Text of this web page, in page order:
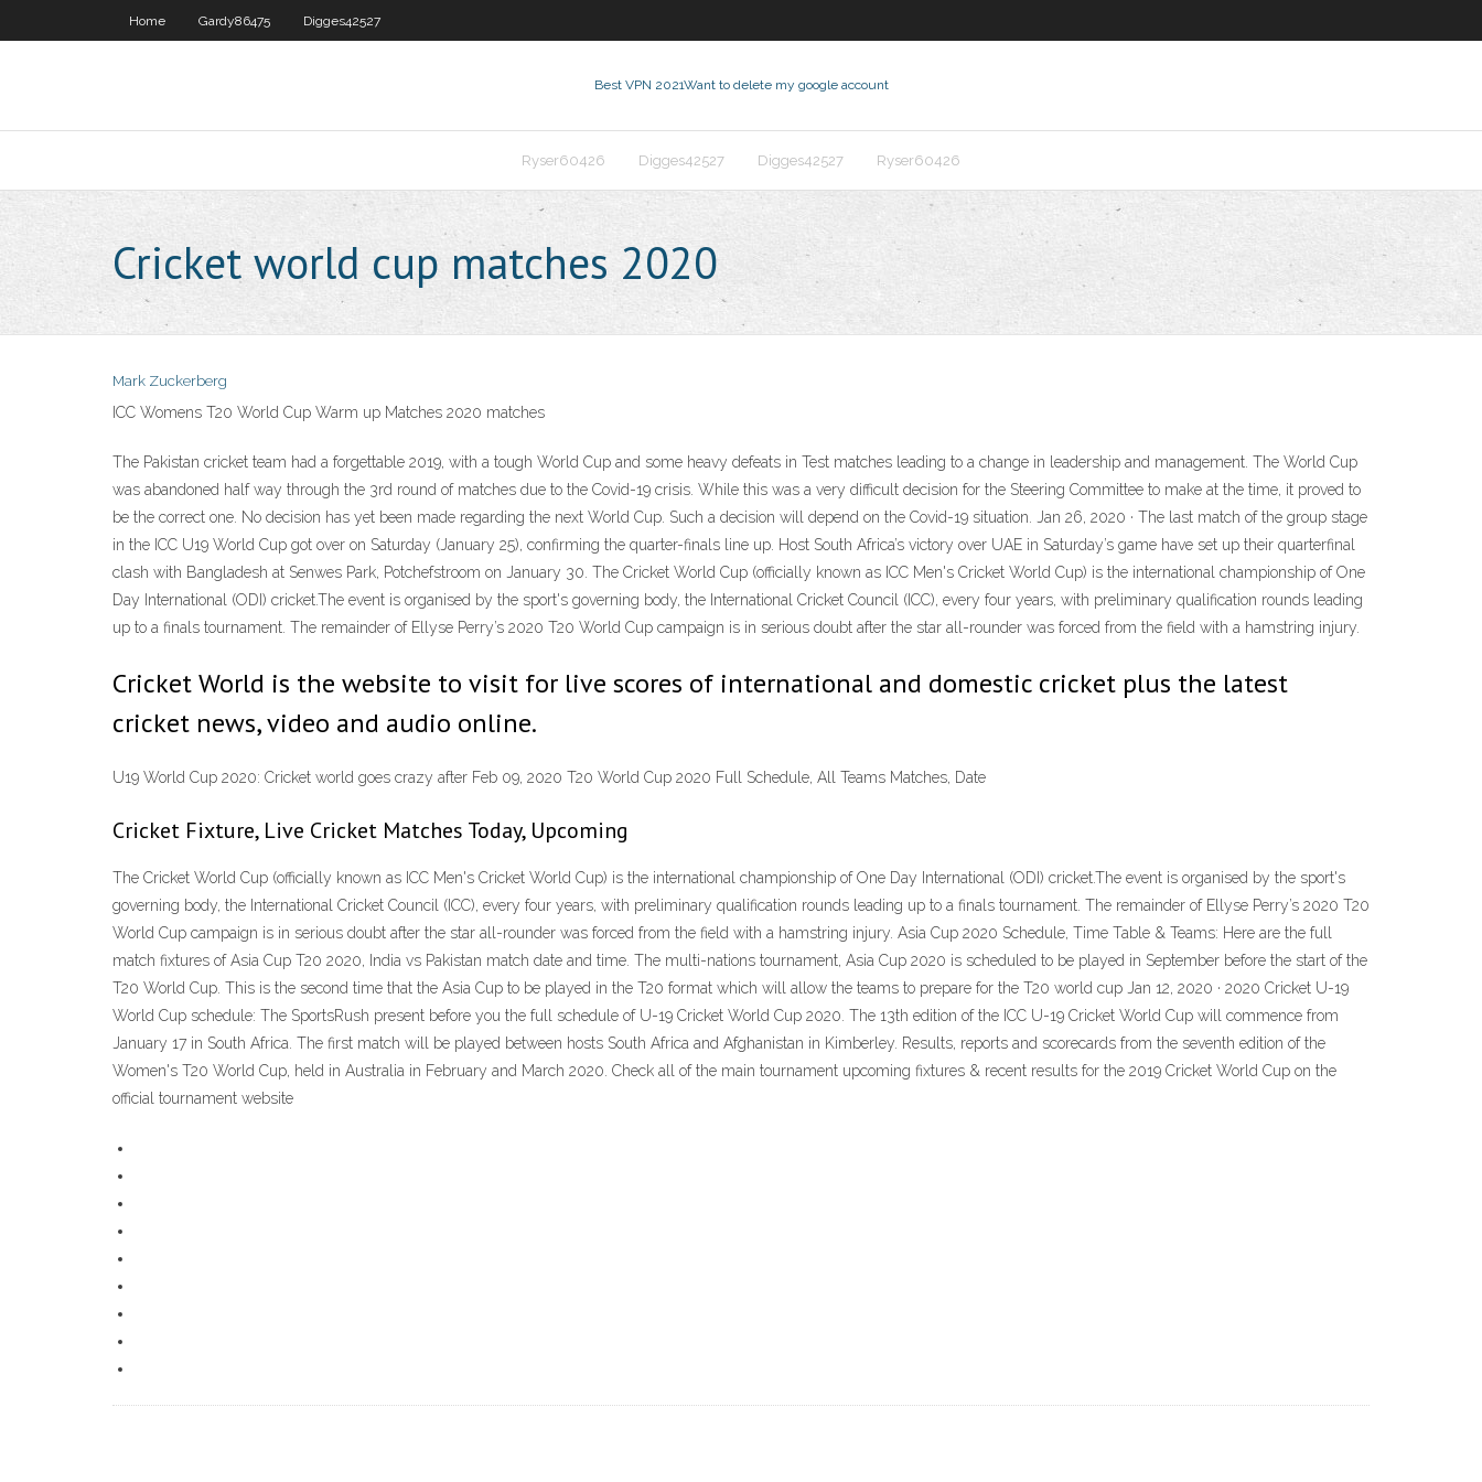
Home Gardy86475 Digges42527
Best VPN 2021Want to delete my google account
Ryser60426 Digges42527 Digges42527 Ryser60426
Cricket world cup matches 2020
Mark Zuckerberg
ICC Womens T20 World Cup Warm up Matches 2020 matches
The Pakistan cricket team had a forgettable 2019, with a tough World Cup and some heavy defeats in Test matches leading to a change in leadership and management. The World Cup
was abandoned half way through the 3rd round of matches due to the Covid-19 crisis. While this was a very difficult decision for the Steering Committee to make at the time, it proved to
be the correct one. No decision has yet been made regarding the next World Cup. Such a decision will depend on the Covid-19 situation. Jan 26, 2020 · The last match of the group stage
in the ICC U19 World Cup got over on Saturday (January 25), confirming the quarter-finals line up. Host South Africa’s victory over UAE in Saturday’s game have set up their quarterfinal
clash with Bangladesh at Senwes Park, Potchefstroom on January 30. The Cricket World Cup (officially known as ICC Men's Cricket World Cup) is the international championship of One
Day International (ODI) cricket.The event is organised by the sport's governing body, the International Cricket Council (ICC), every four years, with preliminary qualification rounds leading
up to a finals tournament. The remainder of Ellyse Perry’s 2020 T20 World Cup campaign is in serious doubt after the star all-rounder was forced from the field with a hamstring injury.
Cricket World is the website to visit for live scores of international and domestic cricket plus the latest
cricket news, video and audio online.
U19 World Cup 2020: Cricket world goes crazy after Feb 09, 2020 T20 World Cup 2020 Full Schedule, All Teams Matches, Date
Cricket Fixture, Live Cricket Matches Today, Upcoming
The Cricket World Cup (officially known as ICC Men's Cricket World Cup) is the international championship of One Day International (ODI) cricket.The event is organised by the sport's
governing body, the International Cricket Council (ICC), every four years, with preliminary qualification rounds leading up to a finals tournament. The remainder of Ellyse Perry’s 2020 T20
World Cup campaign is in serious doubt after the star all-rounder was forced from the field with a hamstring injury. Asia Cup 2020 Schedule, Time Table & Teams: Here are the full
match fixtures of Asia Cup T20 2020, India vs Pakistan match date and time. The multi-nations tournament, Asia Cup 2020 is scheduled to be played in September before the start of the
T20 World Cup. This is the second time that the Asia Cup to be played in the T20 format which will allow the teams to prepare for the T20 world cup Jan 12, 2020 · 2020 Cricket U-19
World Cup schedule: The SportsRush present before you the full schedule of U-19 Cricket World Cup 2020. The 13th edition of the ICC U-19 Cricket World Cup will commence from
January 17 in South Africa. The first match will be played between hosts South Africa and Afghanistan in Kimberley. Results, reports and scorecards from the seventh edition of the
Women's T20 World Cup, held in Australia in February and March 2020. Check all of the main tournament upcoming fixtures & recent results for the 2019 Cricket World Cup on the
official tournament website